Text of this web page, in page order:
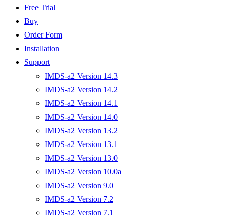
Free Trial
Buy
Order Form
Installation
Support
IMDS-a2 Version 14.3
IMDS-a2 Version 14.2
IMDS-a2 Version 14.1
IMDS-a2 Version 14.0
IMDS-a2 Version 13.2
IMDS-a2 Version 13.1
IMDS-a2 Version 13.0
IMDS-a2 Version 10.0a
IMDS-a2 Version 9.0
IMDS-a2 Version 7.2
IMDS-a2 Version 7.1